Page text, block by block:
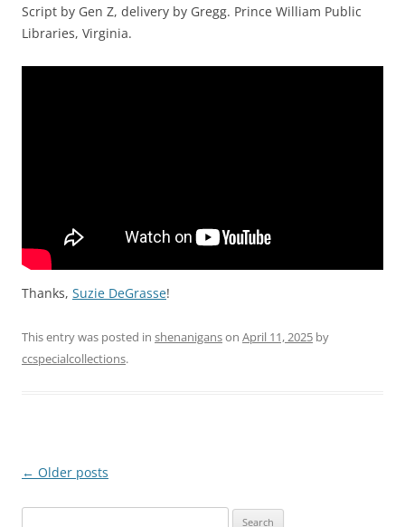
Script by Gen Z, delivery by Gregg. Prince William Public
Libraries, Virginia.
Thanks, Suzie DeGrasse!
This entry was posted in shenaniganson April 11, 2025 by
ccspecialcollections.
Post
← Older posts